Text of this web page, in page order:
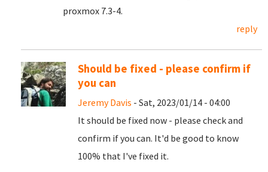
proxmox 7.3-4.
reply
Should be fixed - please confirm if
you can
Jeremy Davis - Sat, 2023/01/14 - 04:00
It should be fixed now - please check and
confirm if you can. It'd be good to know
100% that I've fixed it.